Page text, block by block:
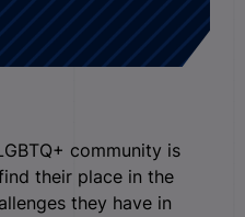
community is
their place in the
they have in